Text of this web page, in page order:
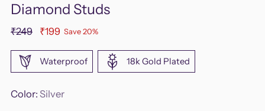
Diamond Studs
Regular
₹249 ₹199 Save 20%
Waterproof 18k Gold Plated
Color: Silver